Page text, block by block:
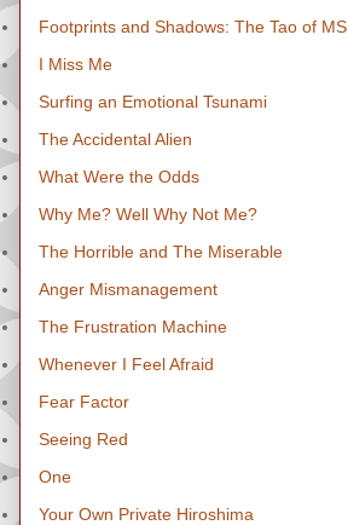
Footprints and Shadows: The Tao of MS
I Miss Me
Surfing an Emotional Tsunami
The Accidental Alien
What Were the Odds
Why Me? Well Why Not Me?
The Horrible and The Miserable
Anger Mismanagement
The Frustration Machine
Whenever I Feel Afraid
Fear Factor
Seeing Red
One
Your Own Private Hiroshima